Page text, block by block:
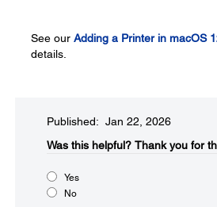
See our Adding a Printer in macOS
details.
Published: Jan 22, 2026
Was this helpful?​ Thank you for
Yes
No